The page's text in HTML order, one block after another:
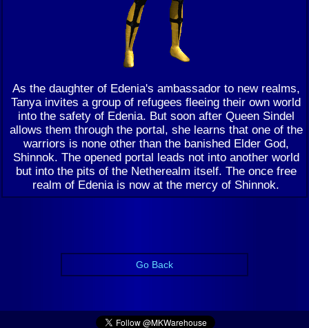
As the daughter of Edenia's ambassador to new realms,
Tanya invites a group of refugees fleeing their own world
into the safety of Edenia. But soon after Queen Sindel
allows them through the portal, she learns that one of the
warriors is none other than the banished Elder God,
Shinnok. The opened portal leads not into another world
but into the pits of the Netherealm itself. The once free
realm of Edenia is now at the mercy of Shinnok.
Go Back